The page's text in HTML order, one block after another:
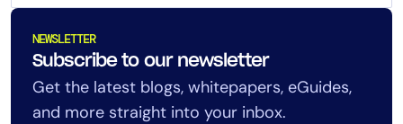
NEWSLETTER
Subscribe to our newsletter
Get the latest blogs, whitepapers, eGuides,
and more straight into your inbox.